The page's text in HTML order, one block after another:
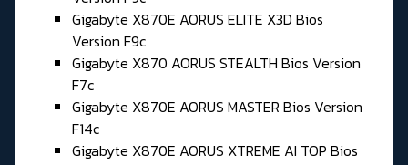
Gigabyte X870E AORUS ELITE X3D Bios
Version F9c
Gigabyte X870 AORUS STEALTH Bios Version
F7c
Gigabyte X870E AORUS MASTER Bios Version
F14c
Gigabyte X870E AORUS XTREME AI TOP Bios